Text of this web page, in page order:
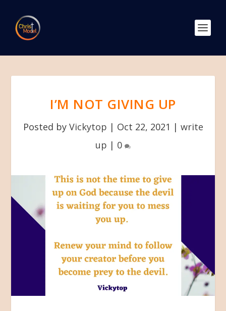
I’M NOT GIVING UP
Posted by Vickytop | Oct 22, 2021 | write
up | 0